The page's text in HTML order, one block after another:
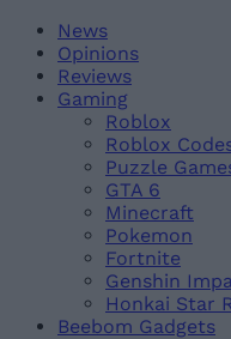
Skip
content
BeebomNews
Opinions
Reviews
Gaming
Roblox
Roblox
Puzzle
GTA 6
Minecraft
Pokemon
Fortnite
Genshin
Honkai Star
Beebom Gadgets